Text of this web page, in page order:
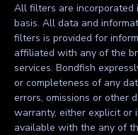
All filters are incorporated
basis. All data and
filters is provided for
affiliated with any of the
services. Bondfish
or completeness of any
errors, omissions or other
warranty, either explicit or
available with the any of